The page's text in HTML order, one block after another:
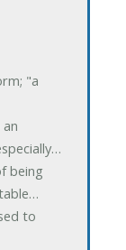
"a
being
to